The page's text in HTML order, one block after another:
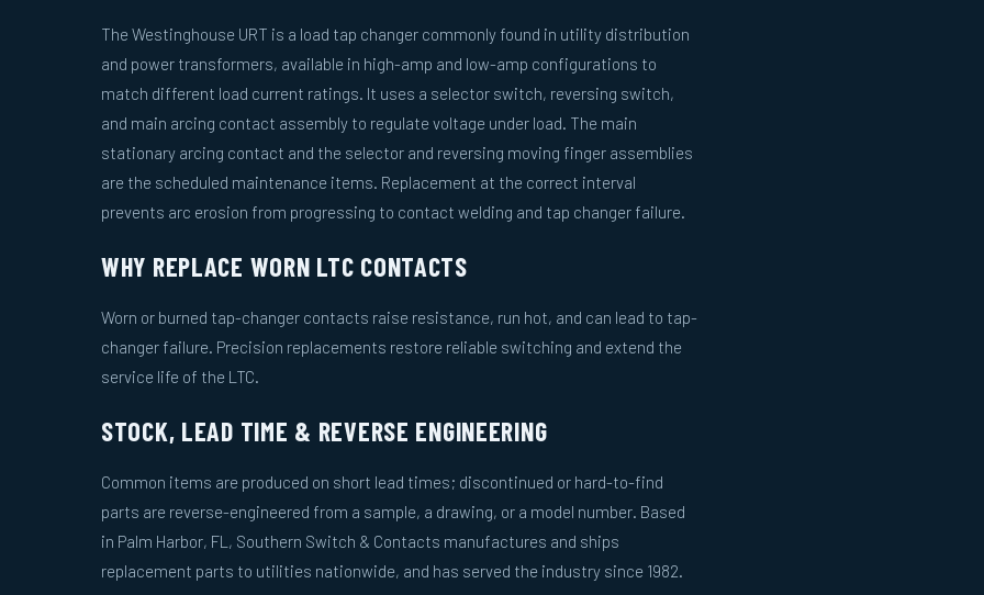
The Westinghouse URT is a load tap changer commonly found in utility distribution
and power transformers, available in high-amp and low-amp configurations to
match different load current ratings. It uses a selector switch, reversing switch,
and main arcing contact assembly to regulate voltage under load. The main
stationary arcing contact and the selector and reversing moving finger assemblies
are the scheduled maintenance items. Replacement at the correct interval
prevents arc erosion from progressing to contact welding and tap changer failure.
WHY REPLACE WORN LTC CONTACTS
Worn or burned tap-changer contacts raise resistance, run hot, and can lead to tap-
changer failure. Precision replacements restore reliable switching and extend the
service life of the LTC.
STOCK, LEAD TIME & REVERSE ENGINEERING
Common items are produced on short lead times; discontinued or hard-to-find
parts are reverse-engineered from a sample, a drawing, or a model number. Based
in Palm Harbor, FL, Southern Switch & Contacts manufactures and ships
replacement parts to utilities nationwide, and has served the industry since 1982.